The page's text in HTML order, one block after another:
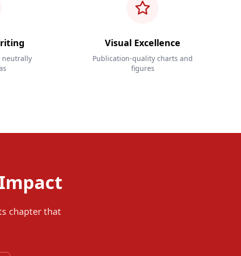
neutrally
Visual Excellence
Publication-quality charts and
figures
chapter that